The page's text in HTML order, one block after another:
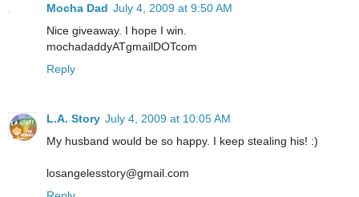
Mocha Dad July 4, 2009 at 9:50 AM
Nice giveaway. I hope I win.
mochadaddyATgmailDOTcom
Reply
L.A. Story July 4, 2009 at 10:05 AM
My husband would be so happy. I keep stealing his! :)
losangelesstory@gmail.com